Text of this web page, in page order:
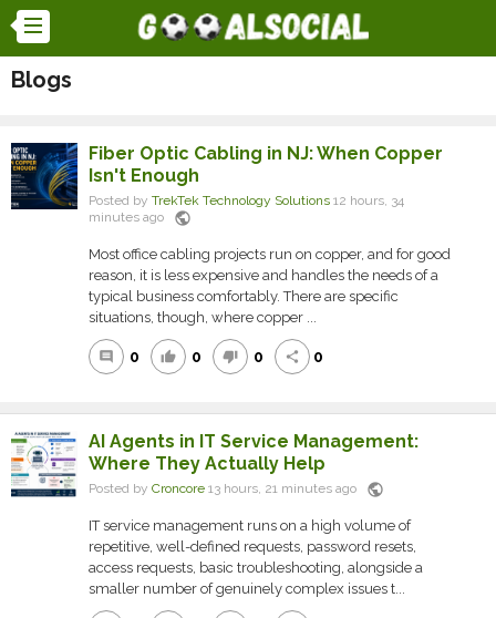
Blogs
Fiber Optic Cabling in NJ: When Copper
Isn't Enough
Posted by TrekTek Technology Solutions 12 hours, 34
minutes ago public
Most office cabling projects run on copper, and for good
reason, it is less expensive and handles the needs of a
typical business comfortably. There are specific
situations, though, where copper ...
comment 0 thumb_up 0 thumb_down 0 share 0
AI Agents in IT Service Management:
Where They Actually Help
Posted by Croncore 13 hours, 21 minutes ago public
IT service management runs on a high volume of
repetitive, well-defined requests, password resets,
access requests, basic troubleshooting, alongside a
smaller number of genuinely complex issues t...